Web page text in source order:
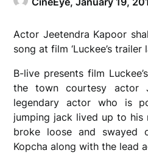
Actor Jeetendra Kapoor
song at film ‘Luckee’s trailer
B-live presents film
the town courtesy actor
legendary actor who is
jumping jack lived up to his
broke loose and
Kopcha along with the lead